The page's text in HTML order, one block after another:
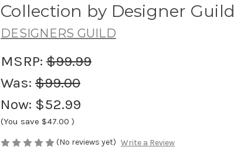
Collection by Designer Guild
DESIGNERS GUILD
MSRP: $99.99
Was: $99.00
Now: $52.99
(You save $47.00 )
(No reviews yet) Write a Review